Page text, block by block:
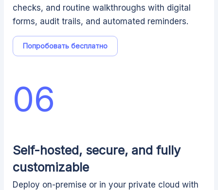
checks, and routine walkthroughs with digital
forms, audit trails, and automated reminders.
Попробовать бесплатно
Self-hosted, secure, and fully
customizable
Deploy on-premise or in your private cloud with
06